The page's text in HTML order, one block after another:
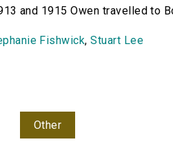
and 1915 Owen travelled to
Fishwick,Stuart Lee
Other